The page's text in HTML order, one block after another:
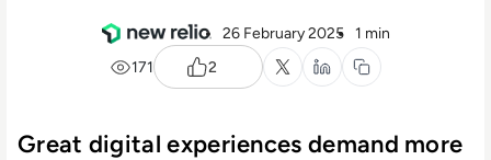
26 February 2025
1 min
171
2
Great digital experiences demand more